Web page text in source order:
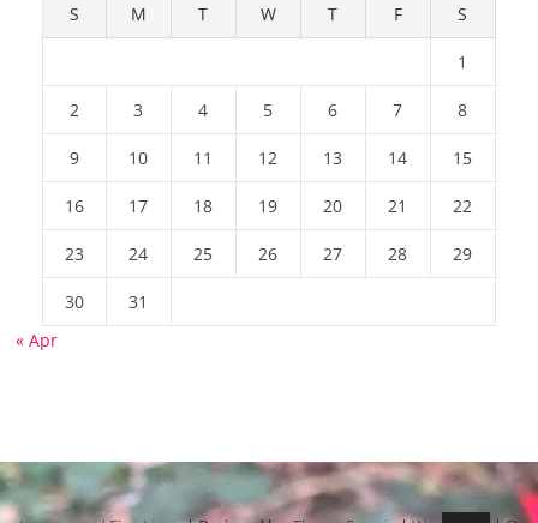
S M T W T F S
1
2 3 4 5 6 7 8
9 10 11 12 13 14 15
16 17 18 19 20 21 22
23 24 25 26 27 28 29
30
31
« Apr